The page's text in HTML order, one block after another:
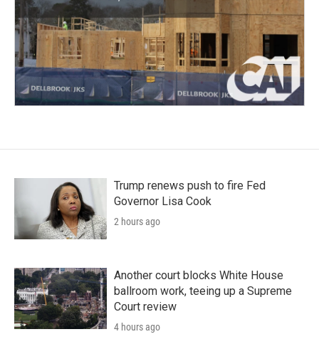
Trump renews push to fire Fed
Governor Lisa Cook
2 hours ago
Another court blocks White House
ballroom work, teeing up a Supreme
Court review
4 hours ago